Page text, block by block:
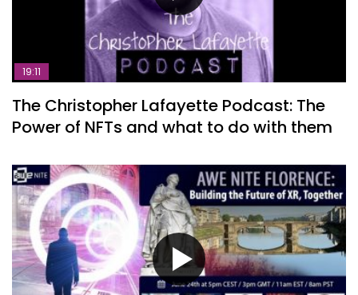
19:11
The Christopher Lafayette Podcast: The
Power of NFTs and what to do with them